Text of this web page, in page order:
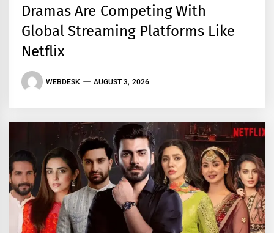
Dramas Are Competing With
Global Streaming Platforms Like
Netflix
WEBDESK AUGUST 3, 2026